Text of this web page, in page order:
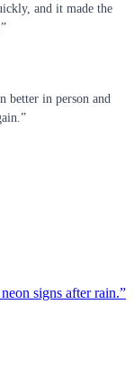
and it made the
better in person and
signs after rain.”